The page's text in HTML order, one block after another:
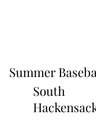
Summer
South